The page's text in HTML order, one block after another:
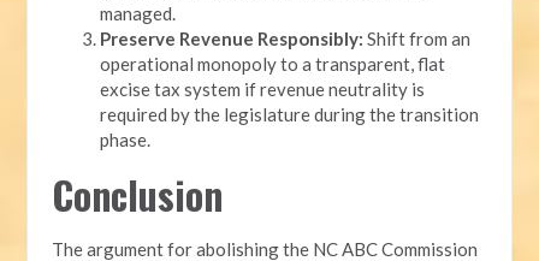
managed.
Preserve Revenue Responsibly: Shift from an
operational monopoly to a transparent, flat
excise tax system if revenue neutrality is
required by the legislature during the transition
phase.
Conclusion
The argument for abolishing the NC ABC Commission